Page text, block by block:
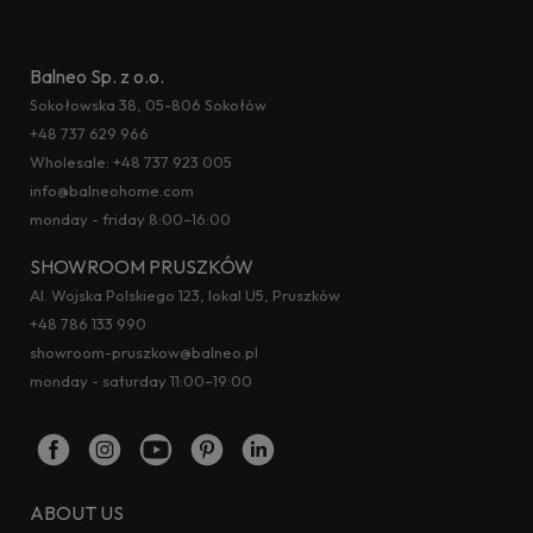
Balneo Sp. z o.o.
Sokołowska 38, 05-806 Sokołów
+48 737 629 966
Wholesale: +48 737 923 005
info@balneohome.com
monday - friday 8:00–16:00
SHOWROOM PRUSZKÓW
Al. Wojska Polskiego 123, lokal U5, Pruszków
+48 786 133 990
showroom-pruszkow@balneo.pl
monday - saturday 11:00–19:00
ABOUT US